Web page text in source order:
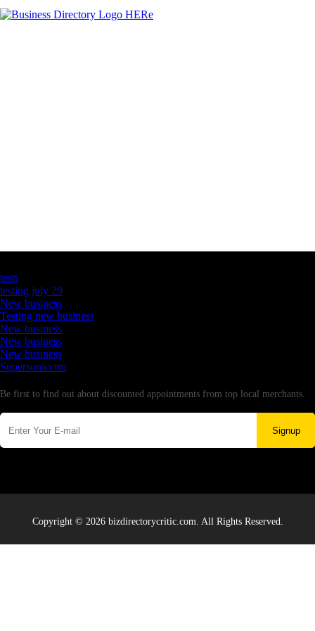
testt
testing july 29
New business
Testing new business
New business
New business
New business
Supersoniccrm
Be first to find out about discounted appointments from top local merchants.
Signup
Copyright © 2026 bizdirectorycritic.com. All Rights Reserved.